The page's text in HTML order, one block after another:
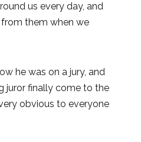
us every day, and
them when we
he was on a jury, and
juror finally come to the
obvious to everyone